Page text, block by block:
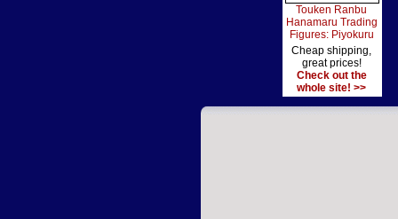
Touken Ranbu
Hanamaru Trading
Figures: Piyokuru
Cheap shipping,
great prices!
Check out the
whole site! >>